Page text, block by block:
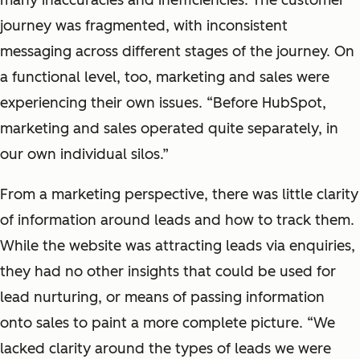
journey was fragmented, with inconsistent
messaging across different stages of the journey. On
a functional level, too, marketing and sales were
experiencing their own issues. “Before HubSpot,
marketing and sales operated quite separately, in
our own individual silos.”
From a marketing perspective, there was little clarity
of information around leads and how to track them.
While the website was attracting leads via enquiries,
they had no other insights that could be used for
lead nurturing, or means of passing information
onto sales to paint a more complete picture. “We
lacked clarity around the types of leads we were